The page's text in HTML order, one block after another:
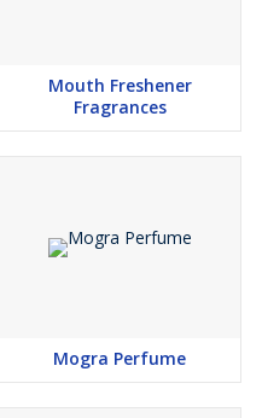
Mouth Freshener
Fragrances
Mogra Perfume